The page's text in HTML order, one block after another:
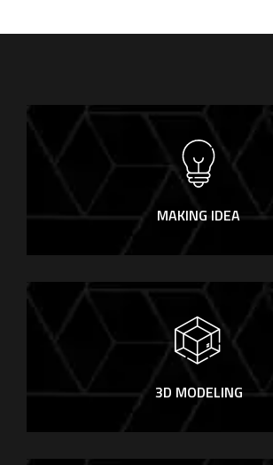
MAKING IDEA
3D MODELING